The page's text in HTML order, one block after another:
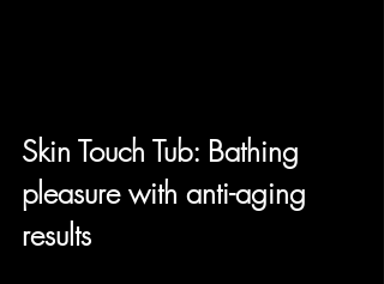
Skin Touch Tub: Bathing
pleasure with anti-aging
results